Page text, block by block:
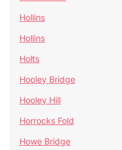
Hollins
Hollins
Holts
Hooley Bridge
Hooley Hill
Horrocks Fold
Howe Bridge